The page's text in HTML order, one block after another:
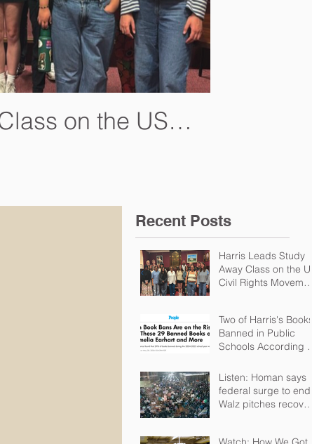
on the US
Recent Posts
Harris Leads Study
Away Class on the US
Civil Rights Movement
Two of Harris's Books
Banned in Public
Schools According to
Listen: Homan says
federal surge to end,
Walz pitches recovery